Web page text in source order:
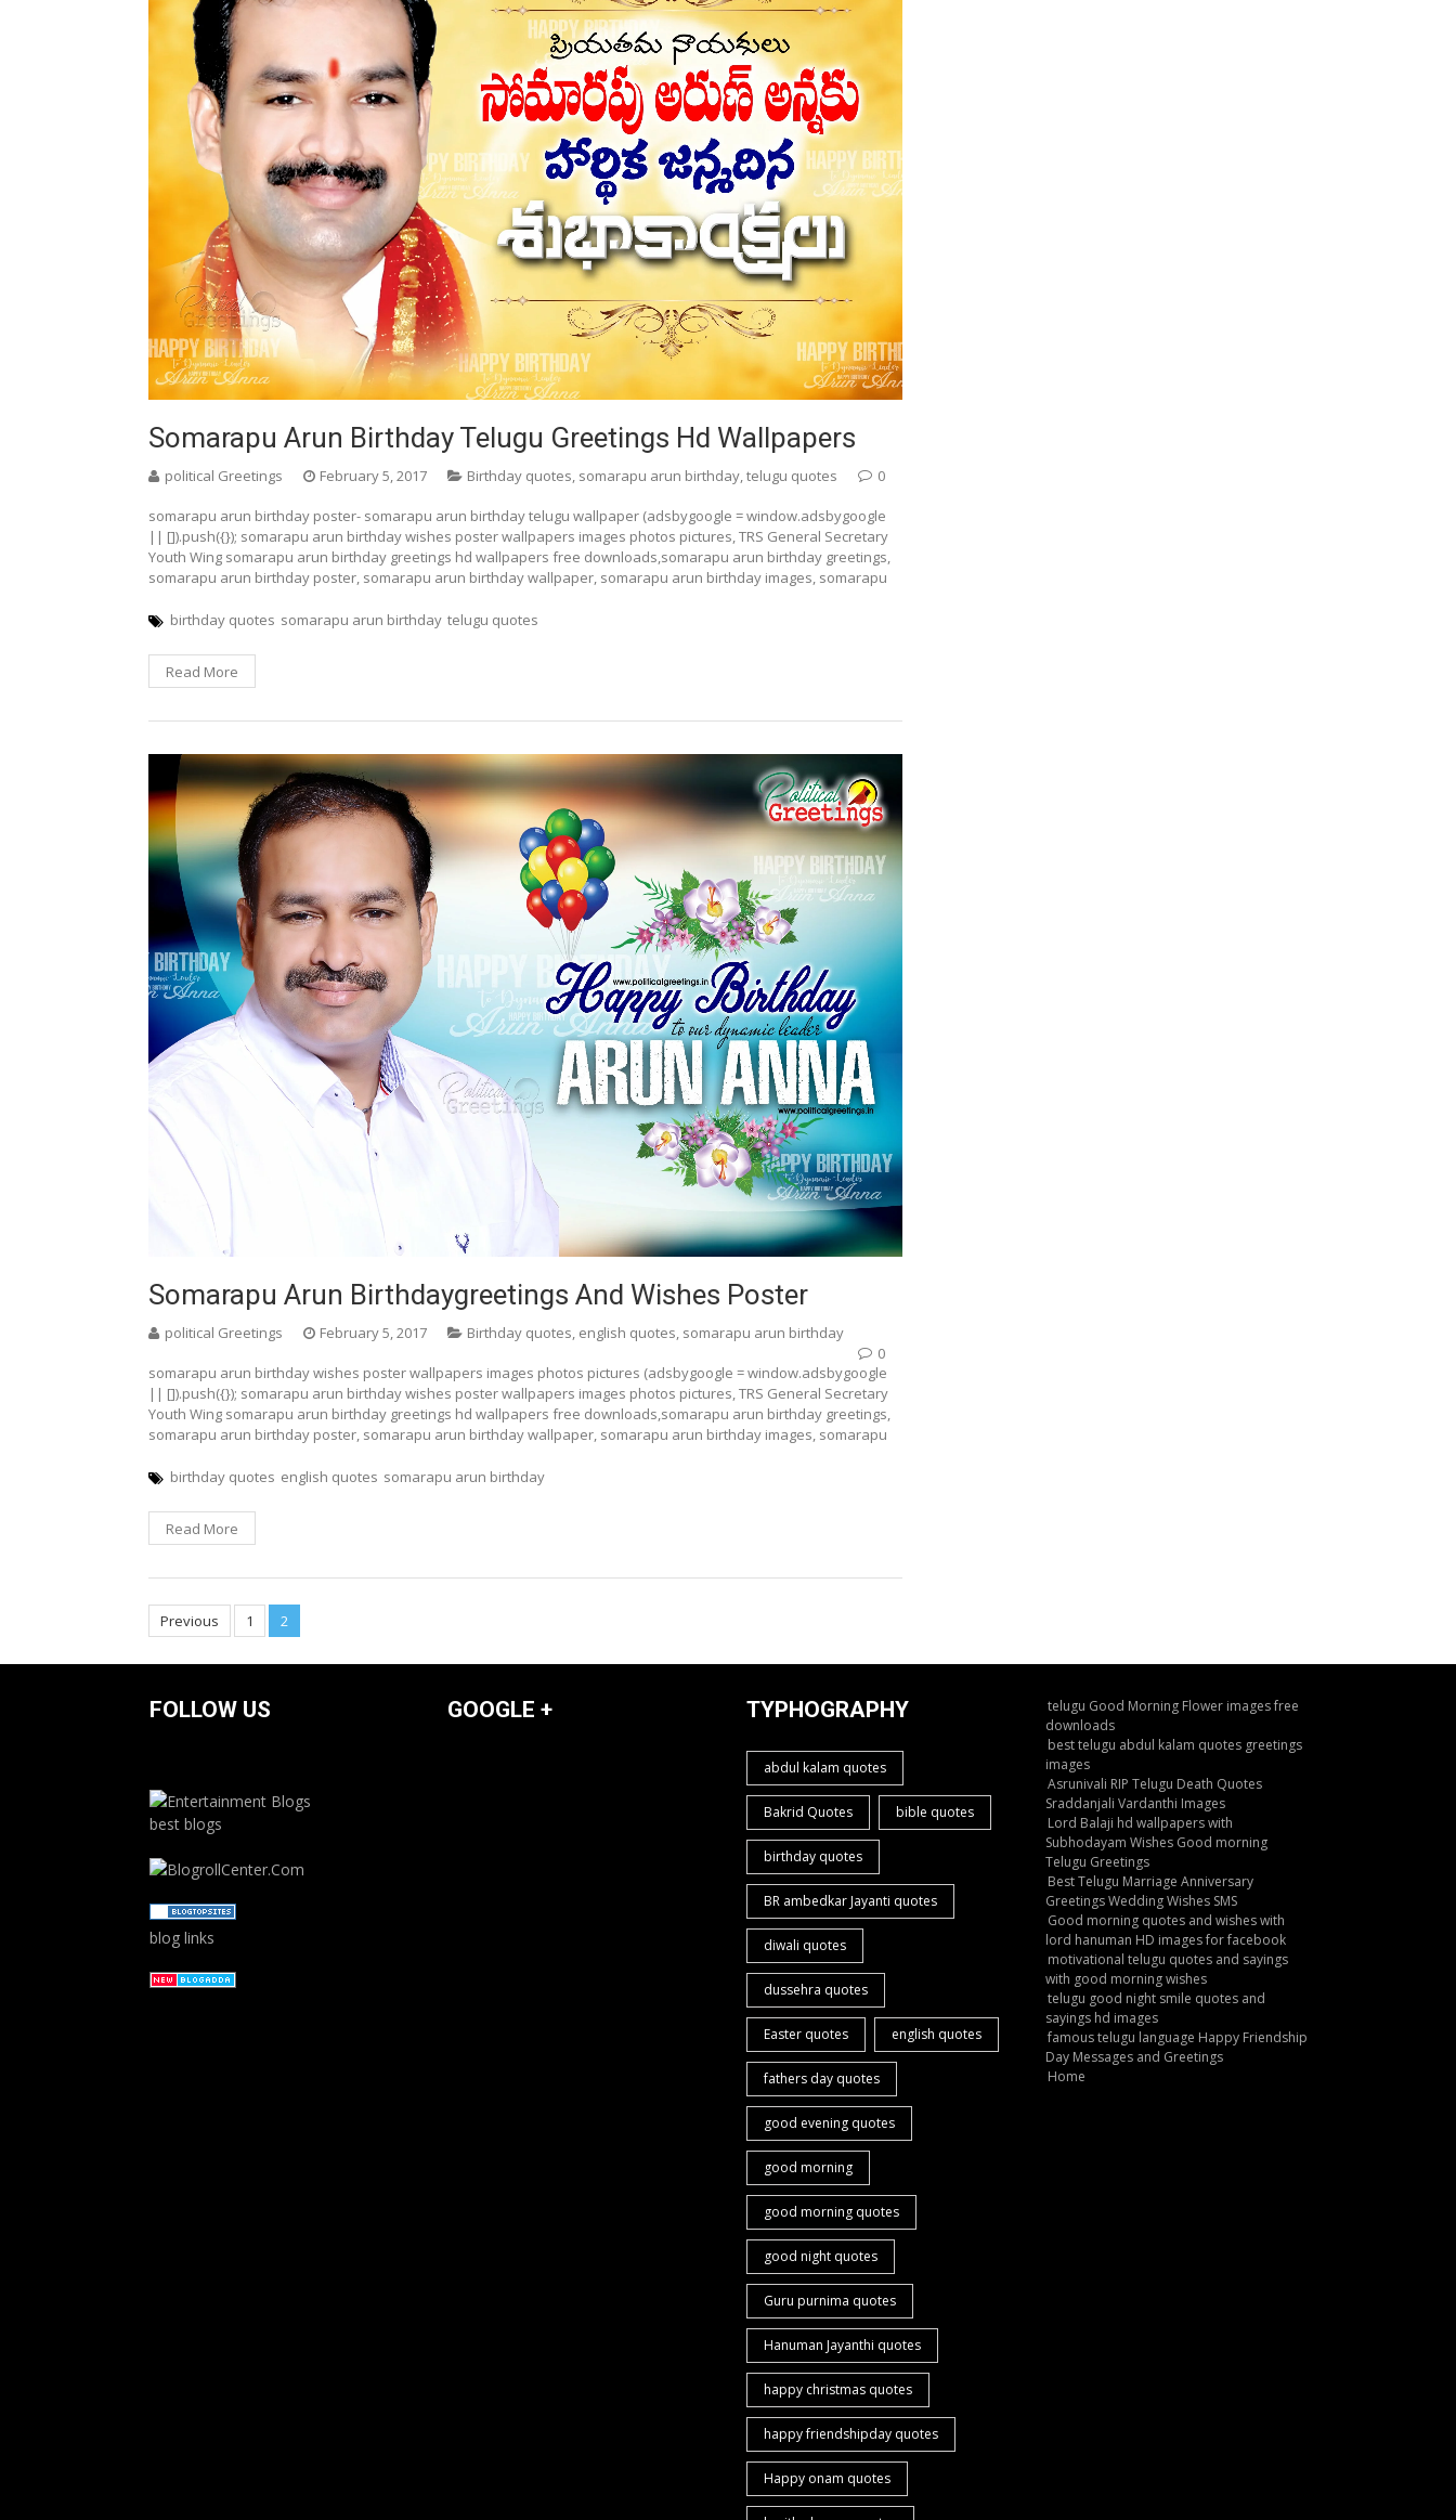
Somarapu Arun Birthday Telugu Greetings Hd Wallpapers
political Greetings February 5, 2017 Birthday quotes, somarapu arun birthday,telugu quotes 0
somarapu arun birthday poster- somarapu arun birthday telugu wallpaper (adsbygoogle = window.adsbygoogle
|| []).push({}); somarapu arun birthday wishes poster wallpapers images photos pictures, TRS General Secretary
Youth Wing somarapu arun birthday greetings hd wallpapers free downloads,somarapu arun birthday greetings,
somarapu arun birthday poster, somarapu arun birthday wallpaper, somarapu arun birthday images, somarapu
birthday quotes somarapu arun birthday telugu quotes
Read More
Somarapu Arun Birthdaygreetings And Wishes Poster
political Greetings February 5, 2017 Birthday quotes, english quotes, somarapu arun birthday
0
somarapu arun birthday wishes poster wallpapers images photos pictures (adsbygoogle = window.adsbygoogle
|| []).push({}); somarapu arun birthday wishes poster wallpapers images photos pictures, TRS General Secretary
Youth Wing somarapu arun birthday greetings hd wallpapers free downloads,somarapu arun birthday greetings,
somarapu arun birthday poster, somarapu arun birthday wallpaper, somarapu arun birthday images, somarapu
birthday quotes english quotes somarapu arun birthday
Read More
Posts
Previous 1 2
FOLLOW US
best blogs
blog links
GOOGLE + TYPHOGRAPHY
abdul kalam quotes
Bakrid Quotes bible quotes
birthday quotes
BR ambedkar Jayanti quotes
diwali quotes
dussehra quotes
Easter quotes english quotes
fathers day quotes
good evening quotes
good morning
good morning quotes
good night quotes
Guru purnima quotes
Hanuman Jayanthi quotes
happy christmas quotes
happy friendshipday quotes
Happy onam quotes
telugu Good Morning Flower images free
downloads
best telugu abdul kalam quotes greetings
images
Asrunivali RIP Telugu Death Quotes
Sraddanjali Vardanthi Images
Lord Balaji hd wallpapers with
Subhodayam Wishes Good morning
Telugu Greetings
Best Telugu Marriage Anniversary
Greetings Wedding Wishes SMS
Good morning quotes and wishes with
lord hanuman HD images for facebook
motivational telugu quotes and sayings
with good morning wishes
telugu good night smile quotes and
sayings hd images
famous telugu language Happy Friendship
Day Messages and Greetings
Home